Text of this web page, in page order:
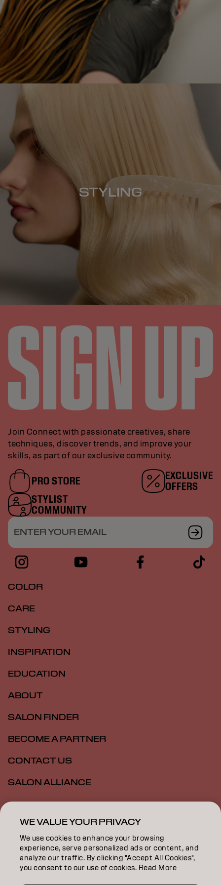
STYLING
Join Connect with passionate creatives, share
techniques, discover trends, and improve your
skills, as part of our exclusive community.
PRO STORE
EXCLUSIVE
OFFERS
STYLIST
COMMUNITY
ENTER YOUR EMAIL
COLOR
CARE
STYLING
INSPIRATION
EDUCATION
ABOUT
SALON FINDER
BECOME A PARTNER
CONTACT US
SALON ALLIANCE
ImprintPrivacy PolicyCookie PolicyTerms Of Use
US | English
WE VALUE YOUR PRIVACY
We use cookies to enhance your browsing
experience, serve personalized ads or content, and
analyze our traffic. By clicking "Accept All Cookies",
you consent to our use of cookies. Read More